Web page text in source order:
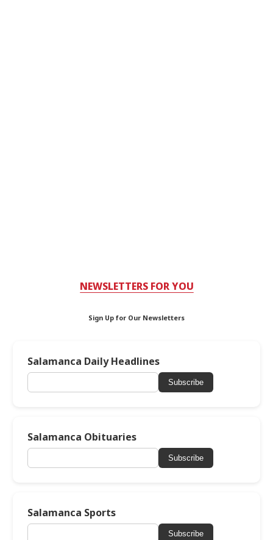
NEWSLETTERS FOR YOU
Sign Up for Our Newsletters
Salamanca Daily Headlines
Subscribe
Salamanca Obituaries
Subscribe
Salamanca Sports
Subscribe